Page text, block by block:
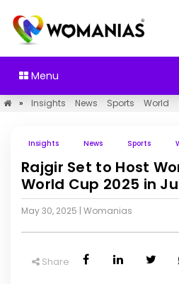
Menu
» Insights News Sports World
Insights News Sports
Rajgir Set to Host
World Cup 2025 in
May 30, 2025 | Womanias
Share